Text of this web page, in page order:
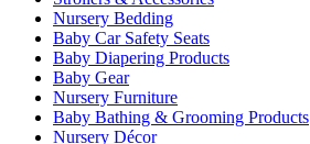
Nursery Bedding
Baby Car Safety Seats
Baby Diapering Products
Baby Gear
Nursery Furniture
Baby Bathing & Grooming Products
Nursery Décor